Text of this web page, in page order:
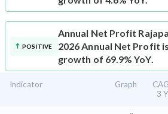
POSITIVE
Annual Net Profit
2026 Annual Net Profit
growth of 69.9% YoY.
Indicator Graph
3